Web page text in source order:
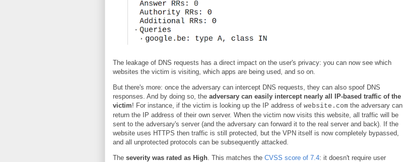
The leakage of DNS requests has a direct impact on the user's privacy: you can now see which
websites the victim is visiting, which apps are being used, and so on.
But there's more: once the adversary can intercept DNS requests, they can also spoof DNS
responses. And by doing so, the adversary can easily intercept nearly all IP-based traffic of the
victim! For instance, if the victim is looking up the IP address of website.com the adversary can
return the IP address of their own server. When the victim now visits this website, all traffic will be
sent to the adversary's server (and the adversary can forward it to the real server and back). If the
website uses HTTPS then traffic is still protected, but the VPN itself is now completely bypassed,
and all unprotected protocols can be subsequently attacked.
The severity was rated as High . This matches the CVSS score of 7.4: it doesn't require user